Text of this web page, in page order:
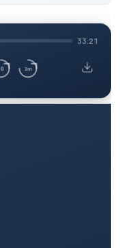
33:21
3m